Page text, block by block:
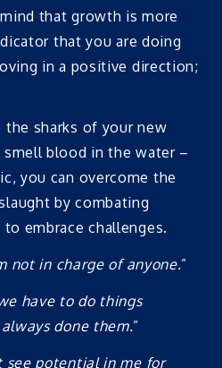
that growth is more
that you are doing
in a positive direction;
the sharks of your new
blood in the water –
you can overcome the
by combating
embrace challenges.
not in charge of anyone.”
have to do things
done them.”
see potential in me for